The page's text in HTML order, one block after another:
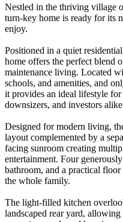
Nestled in the thriving village
turn-key home is ready for its
enjoy.
Positioned in a quiet
home offers the perfect blend
maintenance living. Located
schools, and amenities, and
it provides an ideal lifestyle
downsizers, and investors
Designed for modern living,
layout complemented by a
facing sunroom creating
entertainment. Four
bathroom, and a practical
the whole family.
The light-filled kitchen
landscaped rear yard,